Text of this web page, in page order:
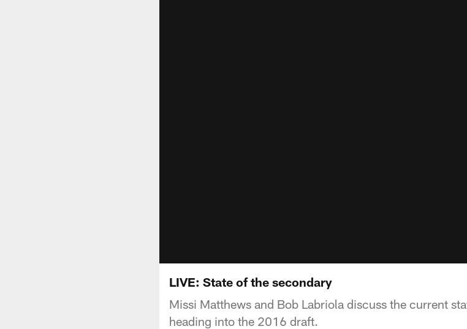
LIVE: State of the secondary
Missi Matthews and Bob Labriola discuss the current
heading into the 2016 draft.